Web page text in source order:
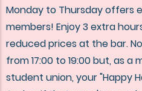
Monday to Thursday offers
members! Enjoy 3 extra
reduced prices at the bar.
from 17:00 to 19:00 but, as
student union, your "Happy